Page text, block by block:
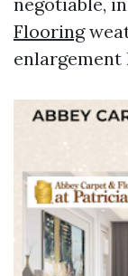
Flooring
enlargement